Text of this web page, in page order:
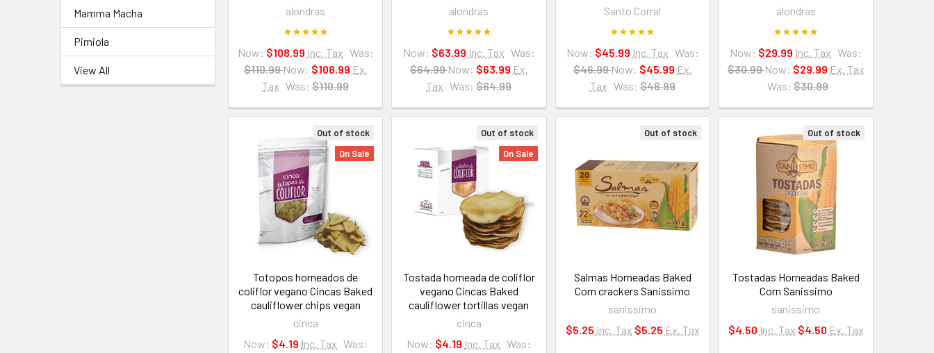
Mamma Macha
Pimiola
View All
alondras
Now: $108.99 Inc. Tax Was:
$110.99Now: $108.99 Ex.
Tax Was: $110.99
alondras
Now: $63.99 Inc. Tax Was:
$64.99Now: $63.99 Ex.
Tax Was: $64.99
Santo Corral
Now: $45.99 Inc. Tax Was:
$46.99Now: $45.99 Ex.
Tax Was: $46.99
alondras
Now: $29.99 Inc. Tax Was:
$30.99Now: $29.99 Ex. Tax
Was: $30.99
Out of stock
On Sale
Totopos horneados de
coliflor vegano Cincas Baked
cauliflower chips vegan
cinca
Now: $4.19 Inc. Tax Was:
Out of stock
On Sale
Tostada horneada de coliflor
vegano Cincas Baked
cauliflower tortillas vegan
cinca
Now: $4.19 Inc. Tax Was:
Out of stock
Salmas Horneadas Baked
Corn crackers Sanissimo
sanissimo
$5.25 Inc. Tax $5.25 Ex. Tax
Out of stock
Tostadas Horneadas Baked
Corn Sanissimo
sanissimo
$4.50 Inc. Tax $4.50 Ex. Tax